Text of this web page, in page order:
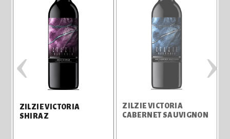
ZILZIE VICTORIA
SHIRAZ
ZILZIE VICTORIA
CABERNET SAUVIGNON
‹ ›